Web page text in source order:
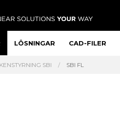
LÖSNINGAR CAD-FILER
SBI SBI FL